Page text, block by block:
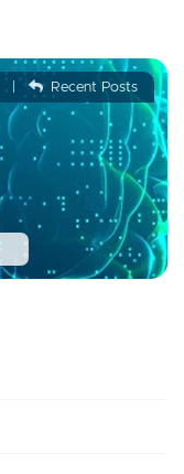
| Recent Posts